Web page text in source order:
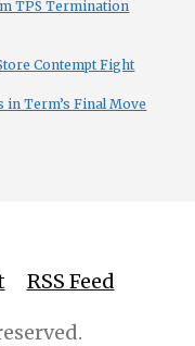
TPS Termination
Contempt Fight
in Term’s Final Move
RSS Feed